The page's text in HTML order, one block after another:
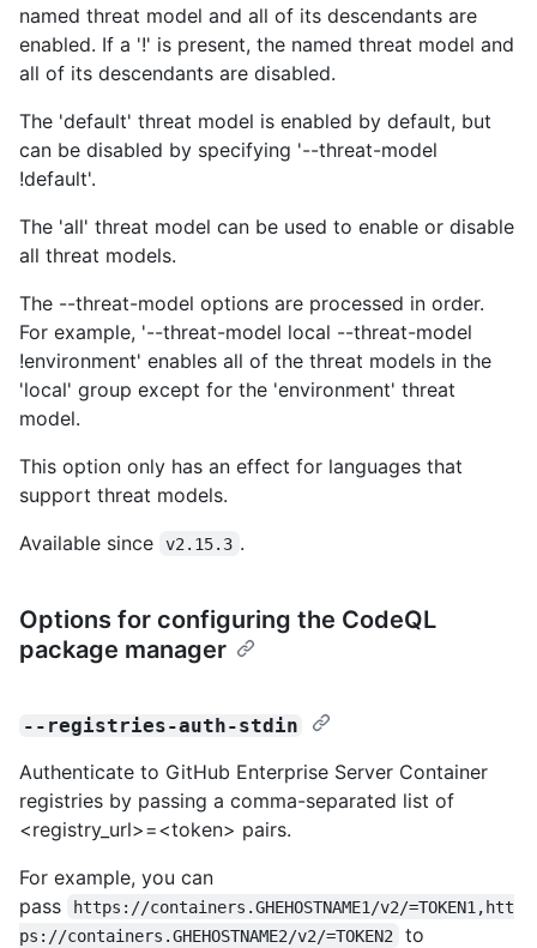
named threat model and all of its descendants are
enabled. If a '!' is present, the named threat model and
all of its descendants are disabled.
The 'default' threat model is enabled by default, but
can be disabled by specifying '--threat-model
!default'.
The 'all' threat model can be used to enable or disable
all threat models.
The --threat-model options are processed in order.
For example, '--threat-model local --threat-model
!environment' enables all of the threat models in the
'local' group except for the 'environment' threat
model.
This option only has an effect for languages that
support threat models.
Available since
v2.15.3 .
Options for configuring the CodeQL
package manager
--registries-auth-stdin
Authenticate to GitHub Enterprise Server Container
registries by passing a comma-separated list of
<registry_url>=<token> pairs.
For example, you can
pass
https://containers.GHEHOSTNAME1/v2/=TOKEN1,htt
ps://containers.GHEHOSTNAME2/v2/=TOKEN2
to